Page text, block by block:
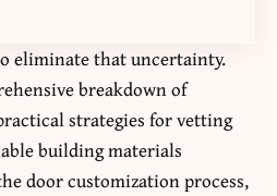
eliminate that uncertainty.
breakdown of
strategies for vetting
building materials
door customization process,